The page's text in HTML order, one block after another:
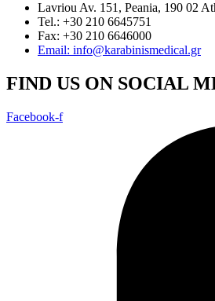
Lavriou Av. 151, Peania, 190 02
Tel.: +30 210 6645751
Fax: +30 210 6646000
Email: info@karabinismedical.gr
FIND US ON SOCIAL
Facebook-f